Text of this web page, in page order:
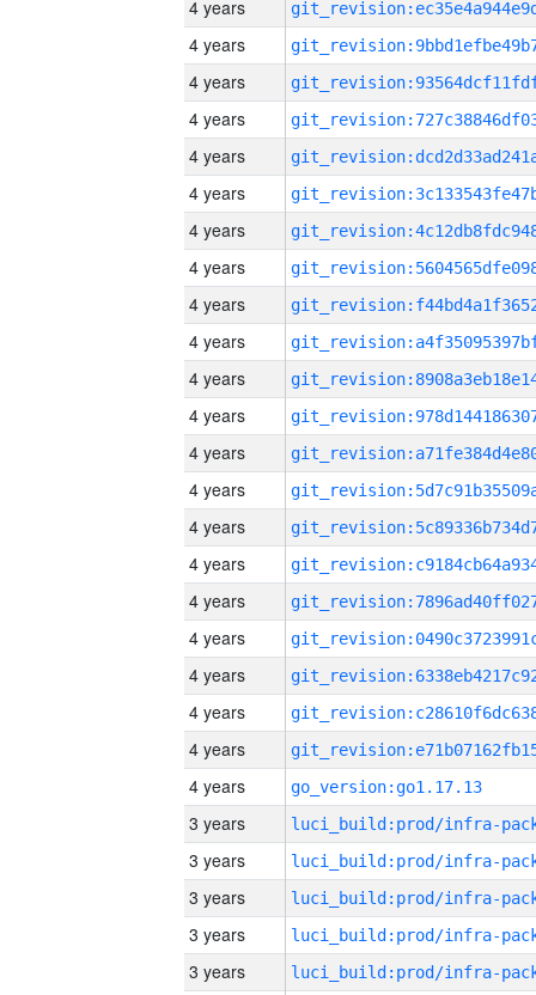
4 years
4 years
4 years
4 years
4 years
4 years
4 years
4 years
4 years
4 years
4 years
4 years
4 years
4 years
4 years
4 years
4 years
4 years
4 years
4 years
4 years
4 years
go_version:go1.17.13
3 years
3 years
3 years
3 years
3 years